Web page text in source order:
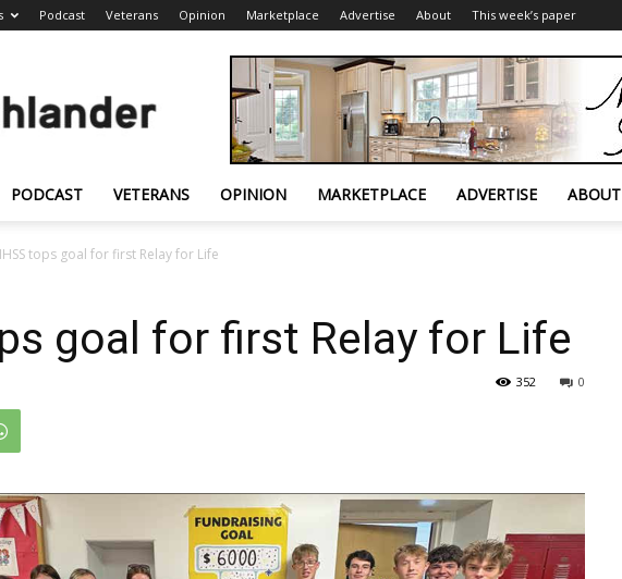
Podcast Veterans Opinion Marketplace Advertise About This week’s paper
Highlander
PODCAST VETERANS OPINION MARKETPLACE ADVERTISE ABOUT
tops goal for first Relay for Life
goal for first Relay for Life
0
352